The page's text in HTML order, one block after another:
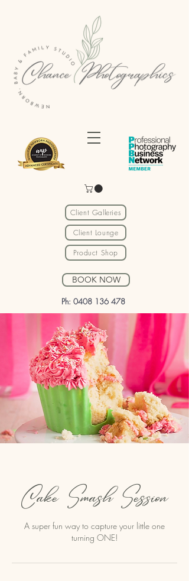
Ph: 0408 136 478
BOOK NOW
Client Galleries
Client Lounge
Product Shop
Cake Smash Session
A super fun way to capture your little one
turning ONE!